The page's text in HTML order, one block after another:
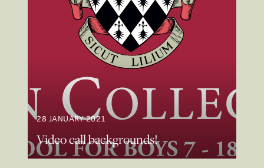
28 JANUARY 2021
Video call backgrounds!